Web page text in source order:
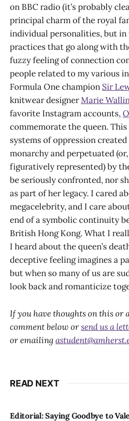
on BBC radio (it’s probably
principal charm of the royal
individual personalities, but
practices that go along with
fuzzy feeling of connection
people related to my various
Formula One champion Sir
knitwear designerMarie
favorite Instagram accounts,
commemorate the queen.
systems of oppression
monarchy and perpetuated
figuratively represented) by
be seriously confronted, nor
as part of her legacy. I cared
megacelebrity, and I care
end of a symbolic continuity
British Hong Kong. What I
I heard about the queen’s
deceptive feeling imagines a
but when so many of us are
look back and romanticize
If you have thoughts on this or
comment below orsend us a
or emailing
READ NEXT
Editorial: Saying Goodbye to